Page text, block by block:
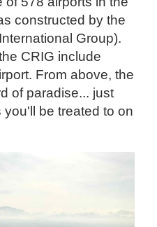
constructed by the
Group).
CRIG include
From above, the
of paradise... just
be treated to on